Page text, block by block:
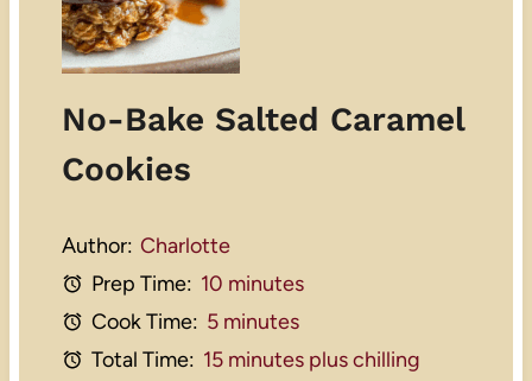
No-Bake Salted Caramel
Cookies
Author: Charlotte
Prep Time: 10 minutes
Cook Time: 5 minutes
Total Time: 15 minutes plus chilling